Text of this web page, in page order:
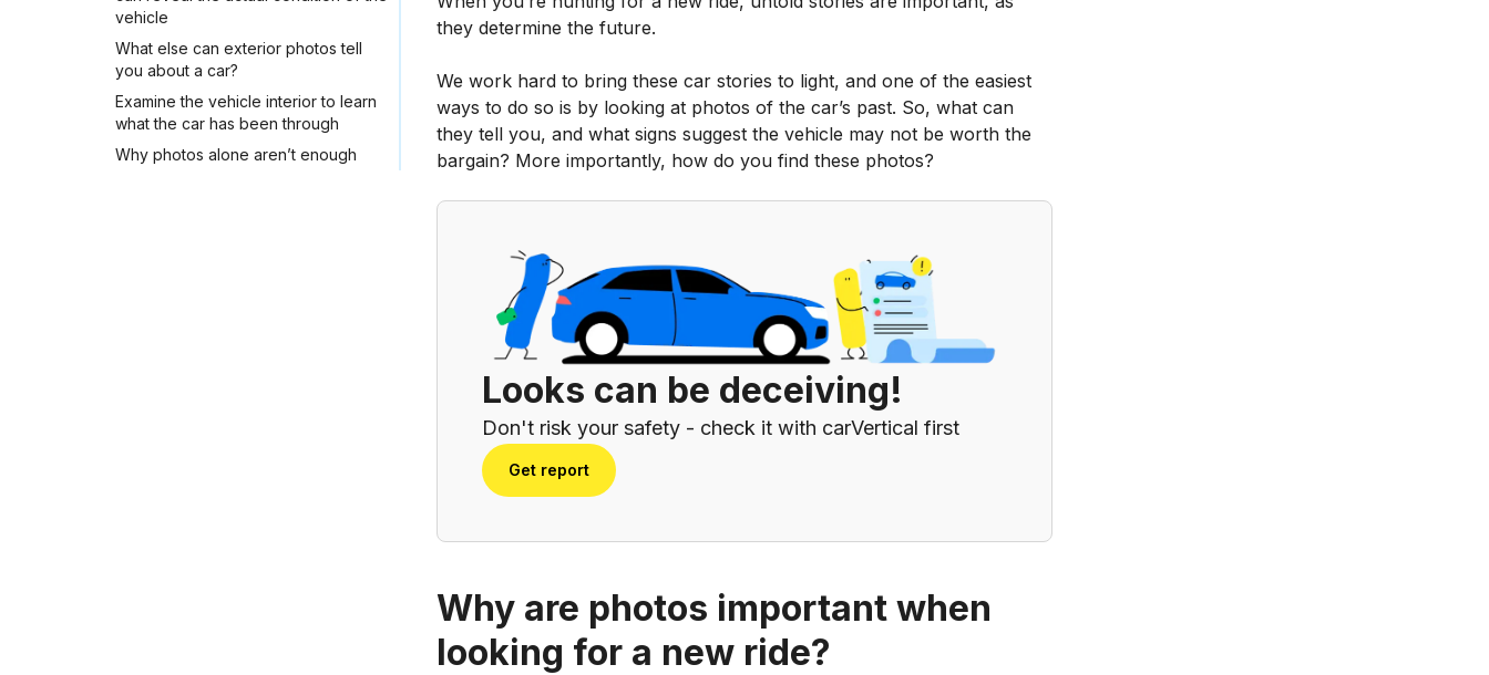
vehicle
What else can exterior photos tell
you about a car?
Examine the vehicle interior to learn
what the car has been through
Why photos alone aren’t enough
they determine the future.
We work hard to bring these car stories to light, and one of the easiest
ways to do so is by looking at photos of the car’s past. So, what can
they tell you, and what signs suggest the vehicle may not be worth the
bargain? More importantly, how do you find these photos?
Looks can be deceiving!
Don't risk your safety - check it with carVertical first
Get report
Why are photos important when
looking for a new ride?